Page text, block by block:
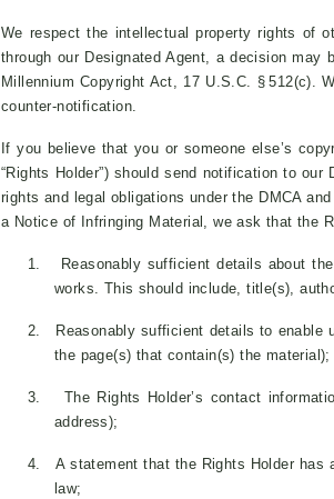
We respect the intellectual property rights of
through our Designated Agent, a decision
Millennium Copyright Act, 17 U.S.C. § 512(c).
counter-notification.
If you believe that you or someone else’s
“Rights Holder”) should send notification to
rights and legal obligations under the DMCA
a Notice of Infringing Material, we ask that the
1.
Reasonably sufficient details about
works. This should include, title(s),
2.
Reasonably sufficient details to enable
the page(s) that contain(s) the material);
3.
The Rights Holder’s contact
address);
4.
A statement that the Rights Holder
law;